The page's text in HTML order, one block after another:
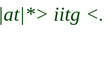
iitg